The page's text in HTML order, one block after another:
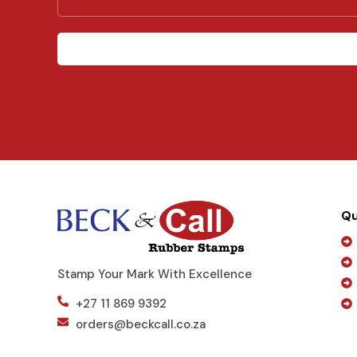
s
s
g
Stamp Your Mark With Excellence
+27 11 869 9392
orders@beckcall.co.za